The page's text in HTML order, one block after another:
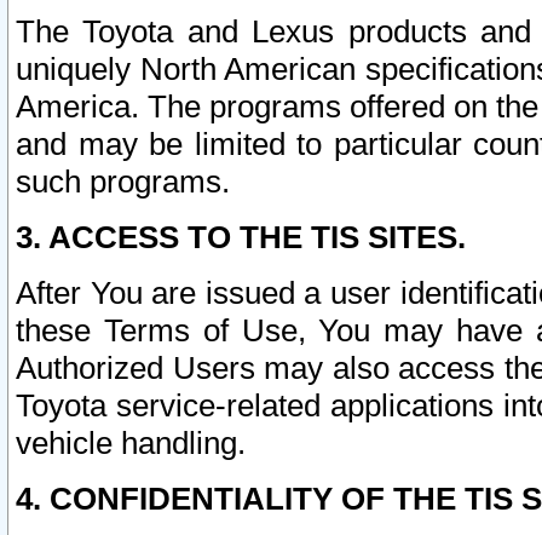
The Toyota and Lexus products
uniquely North American
America. The programs offered on
and may be limited to particular
such programs.
3. ACCESS TO THE TIS SITES.
After You are issued a user
these Terms of Use, You may
Authorized Users may also access
Toyota service-related applications
vehicle handling.
4. CONFIDENTIALITY OF THE TIS